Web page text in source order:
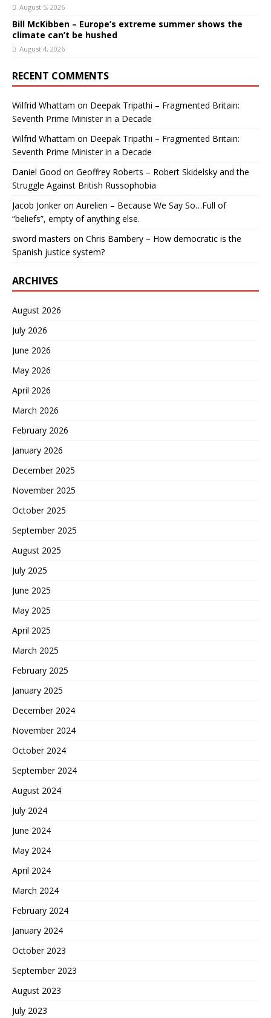
August 5, 2026
Bill McKibben – Europe’s extreme summer shows the
climate can’t be hushed
August 4, 2026
RECENT COMMENTS
Wilfrid Whattam on Deepak Tripathi – Fragmented Britain:
Seventh Prime Minister in a Decade
Wilfrid Whattam on Deepak Tripathi – Fragmented Britain:
Seventh Prime Minister in a Decade
Daniel Good on Geoffrey Roberts – Robert Skidelsky and the
Struggle Against British Russophobia
Jacob Jonkeron Aurelien – Because We Say So…Full of
“beliefs”, empty of anything else.
sword masters on Chris Bambery – How democratic is the
Spanish justice system?
ARCHIVES
August 2026
July 2026
June 2026
May 2026
April 2026
March 2026
February 2026
January 2026
December 2025
November 2025
October 2025
September 2025
August 2025
July 2025
June 2025
May 2025
April 2025
March 2025
February 2025
January 2025
December 2024
November 2024
October 2024
September 2024
August 2024
July 2024
June 2024
May 2024
April 2024
March 2024
February 2024
January 2024
October 2023
September 2023
August 2023
July 2023